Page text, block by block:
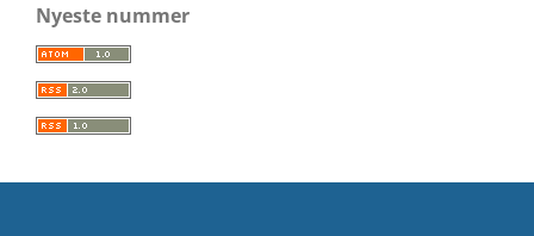
Nyeste nummer